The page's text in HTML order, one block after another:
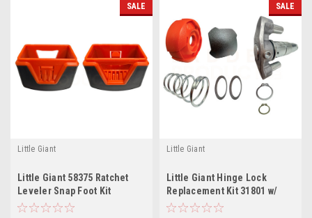
SALE
Little Giant
Little Giant 58375 Ratchet
Leveler Snap Foot Kit
Replacement Feet for
SALE
Little Giant
Little Giant Hinge Lock
Replacement Kit 31801 w/
Spring for Velocity, Leveler,